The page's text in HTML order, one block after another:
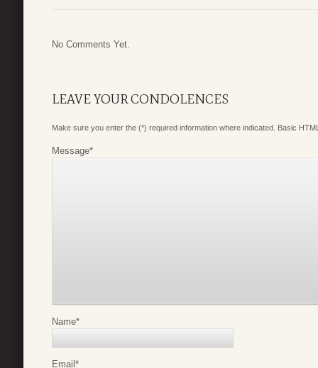
No Comments Yet.
LEAVE YOUR CONDOLENCES
Make sure you enter the (*) required information where indicated. Basic
Message*
Name*
Email *